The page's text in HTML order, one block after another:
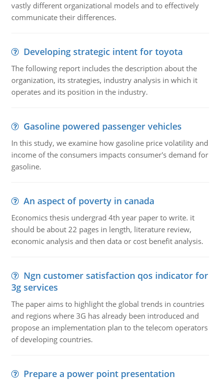
vastly different organizational models and to effectively
communicate their differences.
Developing strategic intent for toyota
The following report includes the description about the
organization, its strategies, industry analysis in which it
operates and its position in the industry.
Gasoline powered passenger vehicles
In this study, we examine how gasoline price volatility and
income of the consumers impacts consumer's demand for
gasoline.
An aspect of poverty in canada
Economics thesis undergrad 4th year paper to write. it
should be about 22 pages in length, literature review,
economic analysis and then data or cost benefit analysis.
Ngn customer satisfaction qos indicator for
3g services
The paper aims to highlight the global trends in countries
and regions where 3G has already been introduced and
propose an implementation plan to the telecom operators
of developing countries.
Prepare a power point presentation